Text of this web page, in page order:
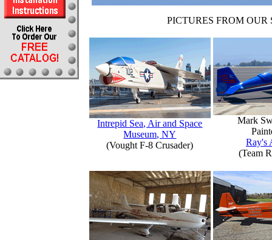
PICTURES FROM OUR
Intrepid Sea, Air and Space
Museum, NY
(Vought F-8 Crusader)
Mark
Ray's
(Team